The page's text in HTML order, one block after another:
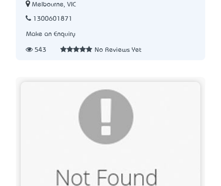
Melbourne, VIC
1300601871
Make an Enquiry
543 No Reviews Yet